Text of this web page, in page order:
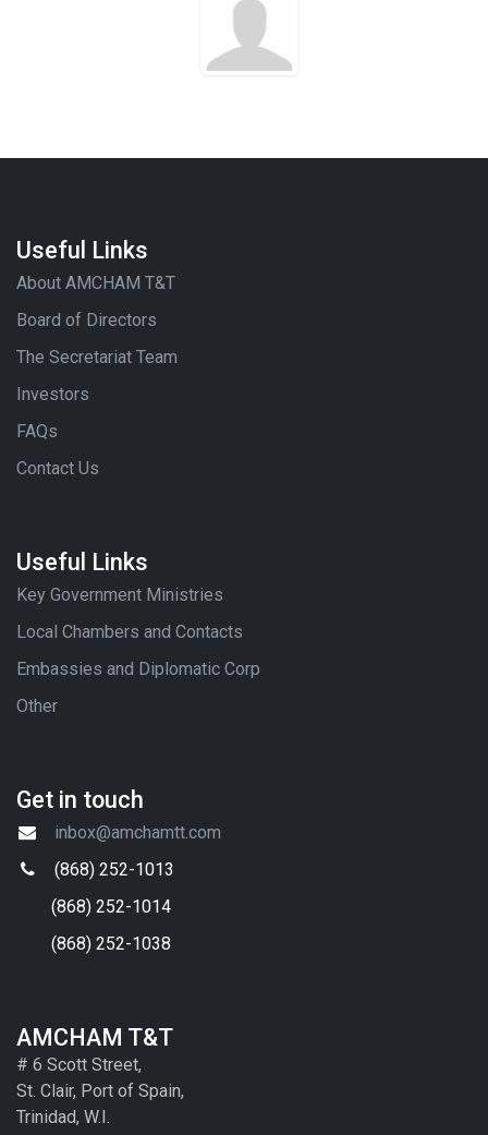
Useful Links
About AMCHAM T&T
Board of Directors
The Secretariat Team
Investors
FAQs
Contact Us
Useful Links
Key Government Ministries
Local Chambers and Contacts
Embassies and Diplomatic Corp
Other
Get in touch
inbox@amchamtt.com
(868) 252-1013
(868) 252-1014
(868) 252-1038
AMCHAM T&T
# 6 Scott Street,
St. Clair, Port of Spain,
Trinidad, W.I.